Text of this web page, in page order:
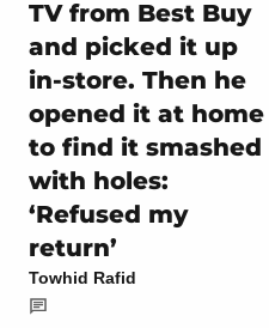
TV from Best Buy
and picked it up
in-store. Then he
opened it at home
to find it smashed
with holes:
‘Refused my
return’
Towhid Rafid